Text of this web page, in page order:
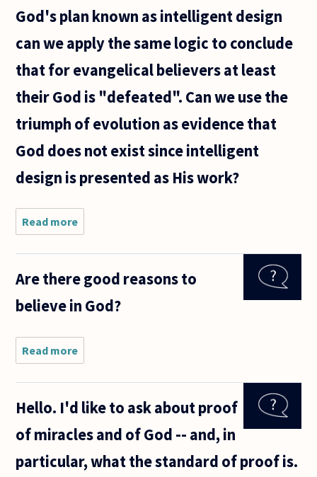
God's plan known as intelligent design
can we apply the same logic to conclude
that for evangelical believers at least
their God is "defeated". Can we use the
triumph of evolution as evidence that
God does not exist since intelligent
design is presented as His work?
Read more
the
movie
an aide
the
upon
that
Are there good reasons to
believe in God?
Read more
Are
reasons
believe
Hello. I'd like to ask about proof
of miracles and of God -- and, in
particular, what the standard of proof is.